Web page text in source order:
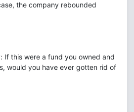
the company rebounded
If this were a fund you owned and
would you have ever gotten rid of